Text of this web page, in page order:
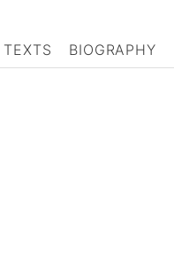
TEXTS BIOGRAPHY